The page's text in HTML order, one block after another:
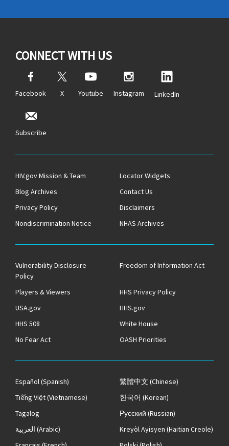
CONNECT WITH US
Facebook X Youtube Instagram LinkedIn
Subscribe
HIV.gov Mission & Team
Locator Widgets
Blog Archives
Contact Us
Privacy Policy
Disclaimers
Nondiscrimination Notice
NHAS Archives
Vulnerability Disclosure
Policy
Freedom of Information Act
Players & Viewers
HHS Privacy Policy
USA.gov
HHS.gov
HHS 508
White House
No Fear Act
OASH Priorities
Español(Spanish) 繁體中文 (Chinese)
Tiếng Việt(Vietnamese) 한국어 (Korean)
Tagalog
Русский (Russian)
العربية (Arabic) Kreyòl Ayisyen (Haitian Creole)